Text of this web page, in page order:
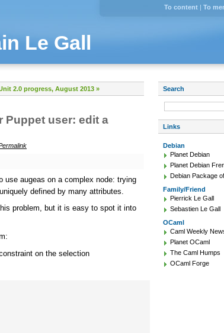
Le Gall
To content | To
2.0 progress, August 2013 »
Puppet user: edit a
use augeas on a complex node: trying
defined by many attributes.
problem, but it is easy to spot it into
on the selection
Search
Links
Debian
Planet Debian
Planet Debian
Debian Package
Family/Friend
Pierrick Le Gall
Sebastien Le Gall
OCaml
Caml Weekly
Planet OCaml
The Caml Humps
OCaml Forge